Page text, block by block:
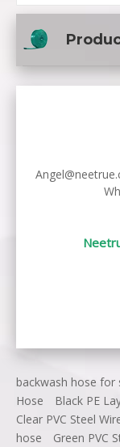
backwash hose for
Hose
Black PE
Clear PVC Steel
hose
Green PVC